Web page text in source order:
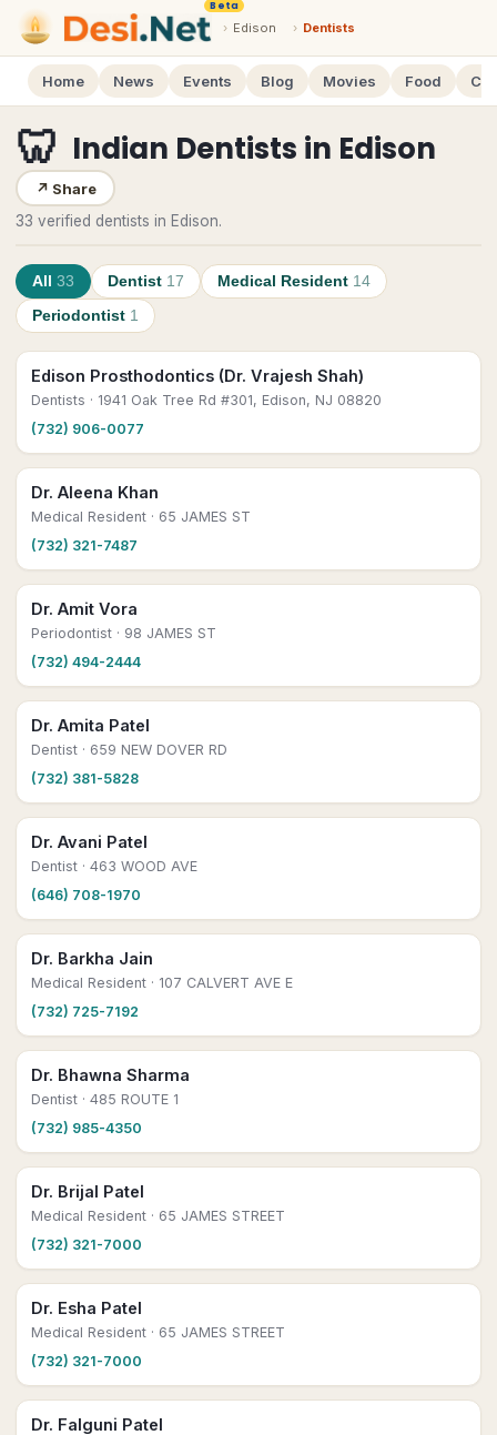
Beta
› Edison › Dentists
Home News Events Blog Movies Food
🦷 Indian Dentists in Edison
↗ Share
33 verified dentists in Edison.
All 33 Dentist 17 Medical Resident 14
Periodontist 1
Edison Prosthodontics (Dr. Vrajesh Shah)
Dentists · 1941 Oak Tree Rd #301, Edison, NJ 08820
(732) 906-0077
Dr. Aleena Khan
Medical Resident · 65 JAMES ST
(732) 321-7487
Dr. Amit Vora
Periodontist · 98 JAMES ST
(732) 494-2444
Dr. Amita Patel
Dentist · 659 NEW DOVER RD
(732) 381-5828
Dr. Avani Patel
Dentist · 463 WOOD AVE
(646) 708-1970
Dr. Barkha Jain
Medical Resident · 107 CALVERT AVE E
(732) 725-7192
Dr. Bhawna Sharma
Dentist · 485 ROUTE 1
(732) 985-4350
Dr. Brijal Patel
Medical Resident · 65 JAMES STREET
(732) 321-7000
Dr. Esha Patel
Medical Resident · 65 JAMES STREET
(732) 321-7000
Dr. Falguni Patel